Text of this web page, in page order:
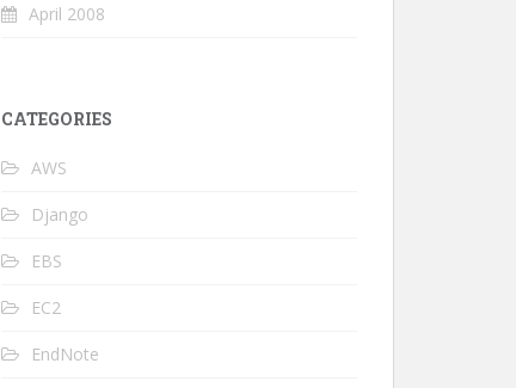
April 2008
CATEGORIES
AWS
Django
EBS
EC2
EndNote